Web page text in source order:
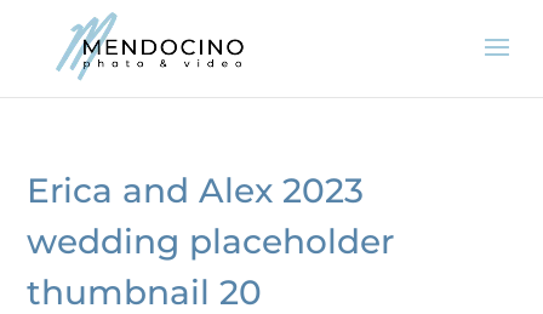
Erica and Alex 2023
wedding placeholder
thumbnail 20